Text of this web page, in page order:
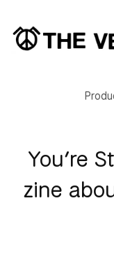
You’re
zine